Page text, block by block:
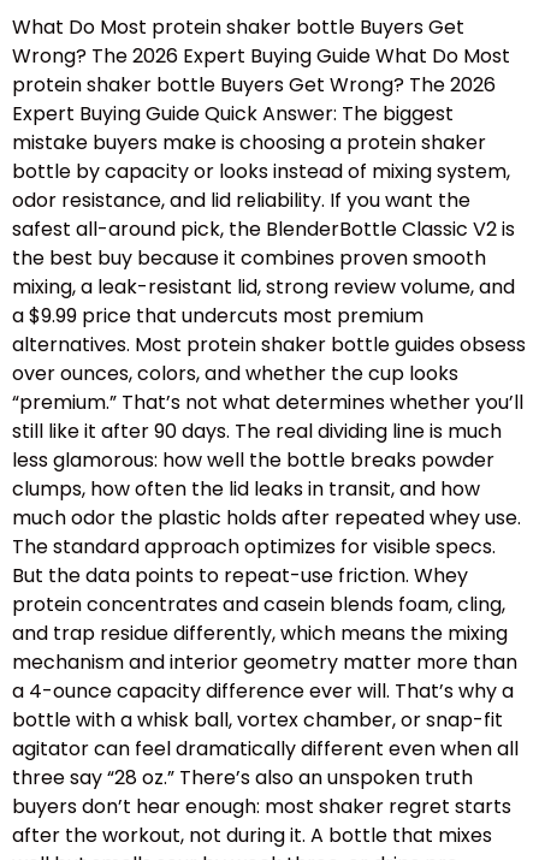
What Do Most protein shaker bottle Buyers Get
Wrong? The 2026 Expert Buying Guide What Do Most
protein shaker bottle Buyers Get Wrong? The 2026
Expert Buying Guide Quick Answer: The biggest
mistake buyers make is choosing a protein shaker
bottle by capacity or looks instead of mixing system,
odor resistance, and lid reliability. If you want the
safest all-around pick, the BlenderBottle Classic V2 is
the best buy because it combines proven smooth
mixing, a leak-resistant lid, strong review volume, and
a $9.99 price that undercuts most premium
alternatives. Most protein shaker bottle guides obsess
over ounces, colors, and whether the cup looks
“premium.” That’s not what determines whether you’ll
still like it after 90 days. The real dividing line is much
less glamorous: how well the bottle breaks powder
clumps, how often the lid leaks in transit, and how
much odor the plastic holds after repeated whey use.
The standard approach optimizes for visible specs.
But the data points to repeat-use friction. Whey
protein concentrates and casein blends foam, cling,
and trap residue differently, which means the mixing
mechanism and interior geometry matter more than
a 4-ounce capacity difference ever will. That’s why a
bottle with a whisk ball, vortex chamber, or snap-fit
agitator can feel dramatically different even when all
three say “28 oz.” There’s also an unspoken truth
buyers don’t hear enough: most shaker regret starts
after the workout, not during it. A bottle that mixes